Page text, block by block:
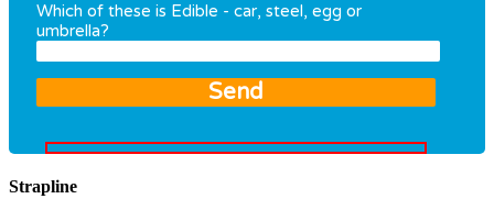
Which of these is Edible - car, steel, egg or
umbrella?
Strapline